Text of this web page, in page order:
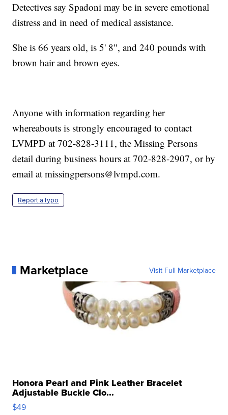
Detectives say Spadoni may be in severe emotional
distress and in need of medical assistance.
She is 66 years old, is 5' 8", and 240 pounds with
brown hair and brown eyes.
Anyone with information regarding her
whereabouts is strongly encouraged to contact
LVMPD at 702-828-3111, the Missing Persons
detail during business hours at 702-828-2907, or by
email at missingpersons@lvmpd.com.
Report a typo
Marketplace Visit Full Marketplace
Honora Pearl and Pink Leather Bracelet
Adjustable Buckle Clo...
$49